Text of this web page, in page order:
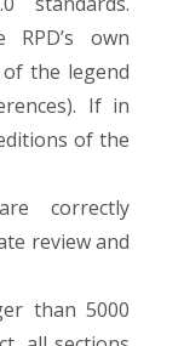
RPD’s own
of the legend
If in
of the
correctly
review and
than 5000